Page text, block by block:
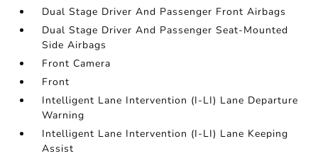
Dual Stage Driver And Passenger Front Airbags
Dual Stage Driver And Passenger Seat-Mounted
Side Airbags
Front Camera
Front
Intelligent Lane Intervention (I-LI) Lane Departure
Warning
Intelligent Lane Intervention (I-LI) Lane Keeping
Assist